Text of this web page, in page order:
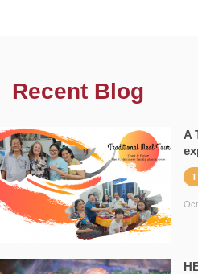
Recent Blog
A